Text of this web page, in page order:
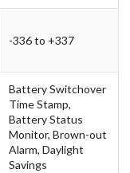
-336 to +337
Battery Switchover
Time Stamp,
Battery Status
Monitor, Brown-out
Alarm, Daylight
Savings